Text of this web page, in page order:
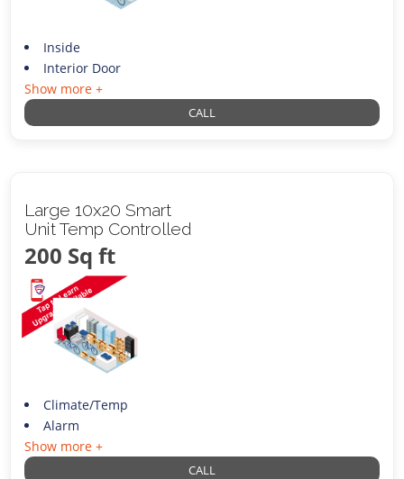
Inside
Interior Door
Show more +
CALL
Large 10x20 Smart
Unit Temp Controlled
200 Sq ft
Climate/Temp
Alarm
Show more +
CALL